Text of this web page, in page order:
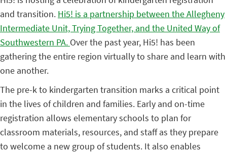
and transition. Hi5! is a partnership between the Allegheny
Intermediate Unit, Trying Together, and the United Way of
Southwestern PA. Over the past year, Hi5! has been
gathering the entire region virtually to share and learn with
one another.
The pre-k to kindergarten transition marks a critical point
in the lives of children and families. Early and on-time
registration allows elementary schools to plan for
classroom materials, resources, and staff as they prepare
to welcome a new group of students. It also enables